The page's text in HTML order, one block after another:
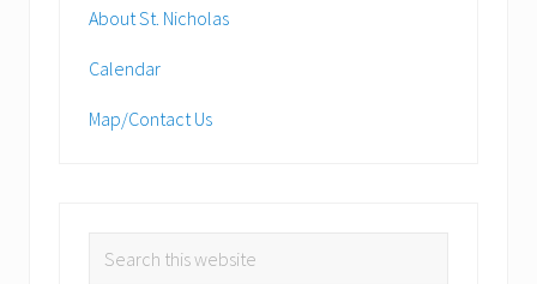
About St. Nicholas
Calendar
Map/Contact Us